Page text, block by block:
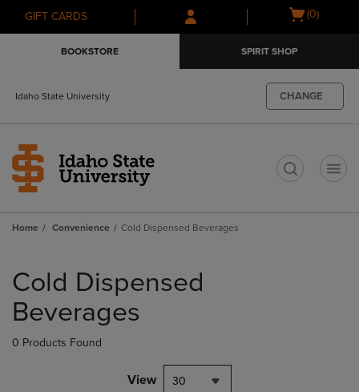
Skip
to
Skip
to
menu
GIFT CARDS
Open
(0)
BOOKSTORE SPIRIT SHOP
Idaho State University CHANGE
Home Convenience Cold Dispensed Beverages
products
Cold Dispensed
Beverages
0 Products Found
View 30